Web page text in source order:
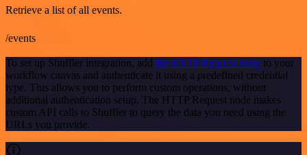
Retrieve a list of all events.
/events
To set up Shuffler integration, add the HTTP Request node to your
workflow canvas and authenticate it using a predefined credential
type. This allows you to perform custom operations, without
additional authentication setup. The HTTP Request node makes
custom API calls to Shuffler to query the data you need using the
URLs you provide.